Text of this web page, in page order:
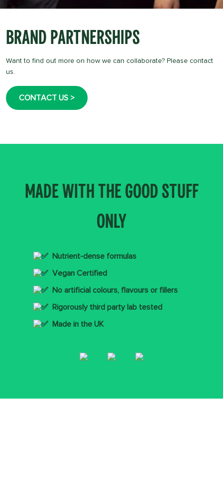
Brand Partnerships
Want to find out more on how we can collaborate? Please contact
us.
CONTACT US >
MADE WITH THE GOOD STUFF
ONLY
Nutrient-dense formulas
Vegan Certified
No artificial colours, flavours or fillers
Rigorously third party lab tested
Made in the UK